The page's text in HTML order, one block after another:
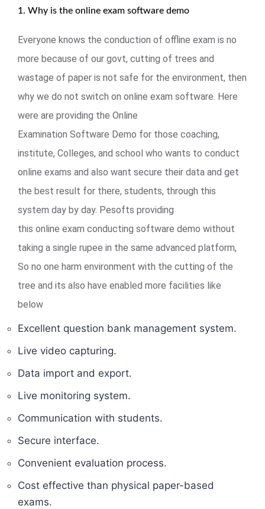
1. Why is the online exam software demo
Everyone knows the conduction of offline exam is no
more because of our govt, cutting of trees and
wastage of paper is not safe for the environment, then
why we do not switch on online exam software. Here
were are providing the Online
Examination Software Demo for those coaching,
institute, Colleges, and school who wants to conduct
online exams and also want secure their data and get
the best result for there, students, through this
system day by day. Pesofts providing
this online exam conducting software demo without
taking a single rupee in the same advanced platform,
So no one harm environment with the cutting of the
tree and its also have enabled more facilities like
below
Excellent question bank management system.
Live video capturing.
Data import and export.
Live monitoring system.
Communication with students.
Secure interface.
Convenient evaluation process.
Cost effective than physical paper-based
exams.